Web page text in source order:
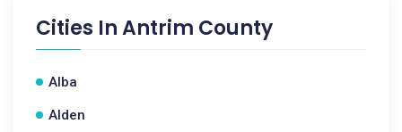
Cities InAntrim County
Alba
Alden